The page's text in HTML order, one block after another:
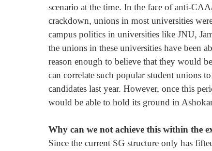
scenario at the time. In the face of anti-
crackdown, unions in most universities
campus politics in universities like JNU,
the unions in these universities have been
reason enough to believe that they would
can correlate such popular student unions
candidates last year. However, once this
would be able to hold its ground in
Why can we not achieve this within the
Since the current SG structure only has